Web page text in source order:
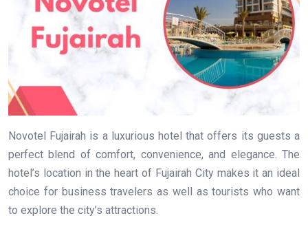
Novotel Fujairah is a luxurious hotel that offers its guests a
perfect blend of comfort, convenience, and elegance. The
hotel’s location in the heart of Fujairah City makes it an ideal
choice for business travelers as well as tourists who want
to explore the city’s attractions.